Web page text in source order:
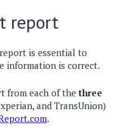
report
is essential to
information is correct.
from each of thethree
and TransUnion)
.